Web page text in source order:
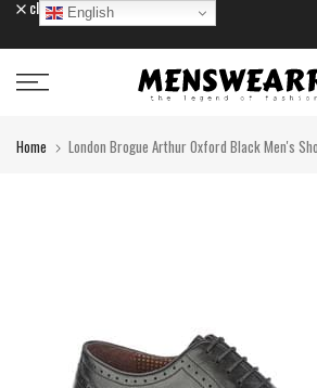
Skip
to
content
close
Home London Brogue Arthur Oxford Black Men's
English